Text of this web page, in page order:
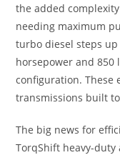
the added
needing maximum
turbo diesel steps
horsepower and
configuration. These
transmissions built
The big news for
TorqShift heavy-